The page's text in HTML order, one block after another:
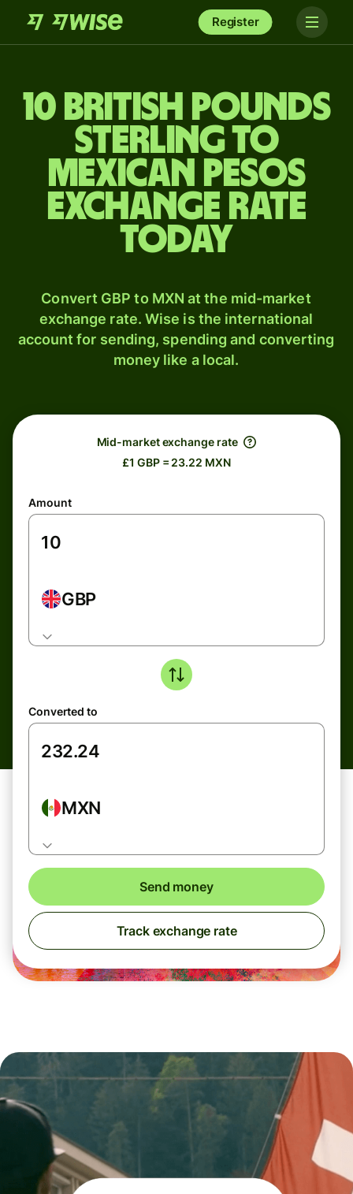
Register
10 British pounds
sterling to
Mexican pesos
exchange rate
today
Convert GBP to MXN at the mid-market
exchange rate. Wise is the international
account for sending, spending and converting
money like a local.
Mid-market exchange rate
£1 GBP = 23.22 MXN
Amount
GBP
Converted to
MXN
Send money
Track exchange rate